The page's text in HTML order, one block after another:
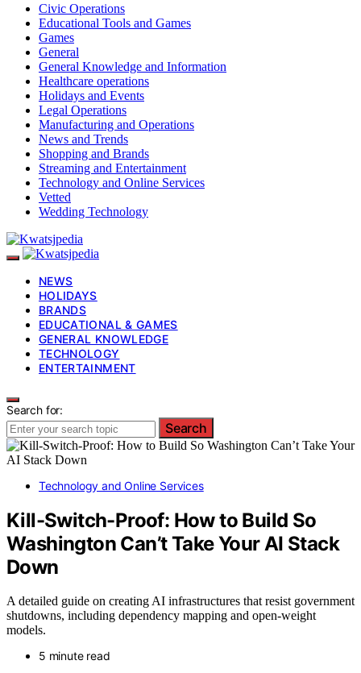
Civic Operations
Educational Tools and Games
Games
General
General Knowledge and Information
Healthcare operations
Holidays and Events
Legal Operations
Manufacturing and Operations
News and Trends
Shopping and Brands
Streaming and Entertainment
Technology and Online Services
Vetted
Wedding Technology
NEWS
HOLIDAYS
BRANDS
EDUCATIONAL & GAMES
GENERAL KNOWLEDGE
TECHNOLOGY
ENTERTAINMENT
Search for:
Search
Technology and Online Services
Kill-Switch-Proof: How to Build So
Washington Can’t Take Your AI Stack
Down
A detailed guide on creating AI infrastructures that resist government
shutdowns, including dependency mapping and open-weight
models.
5 minute read